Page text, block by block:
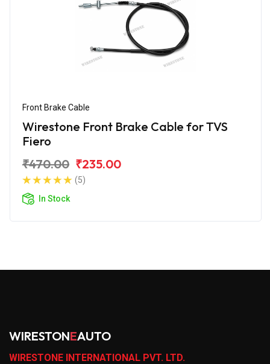
Front Brake Cable
Wirestone Front Brake Cable for TVS
Fiero
₹470.00 ₹235.00
(5)
In Stock
WIRESTONEAUTO
WIRESTONE INTERNATIONAL PVT. LTD.